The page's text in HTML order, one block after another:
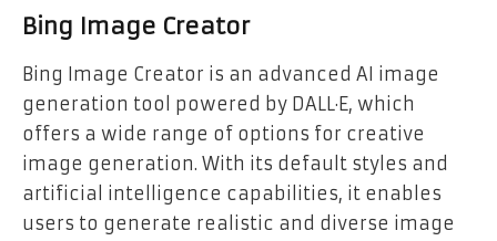
Bing Image Creator
Bing Image Creator is an advanced AI image
generation tool powered by DALL·E, which
offers a wide range of options for creative
image generation. With its default styles and
artificial intelligence capabilities, it enables
users to generate realistic and diverse image